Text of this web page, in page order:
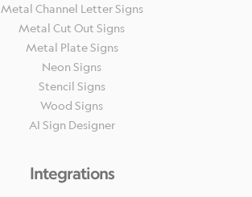
Metal Channel Letter Signs
Metal Cut Out Signs
Metal Plate Signs
Neon Signs
Stencil Signs
Wood Signs
AI Sign Designer
Integrations